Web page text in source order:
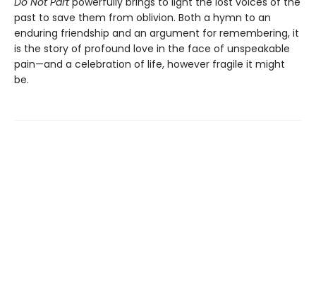
past to save them from oblivion. Both a hymn to an
enduring friendship and an argument for remembering, it
is the story of profound love in the face of unspeakable
pain—and a celebration of life, however fragile it might
be.